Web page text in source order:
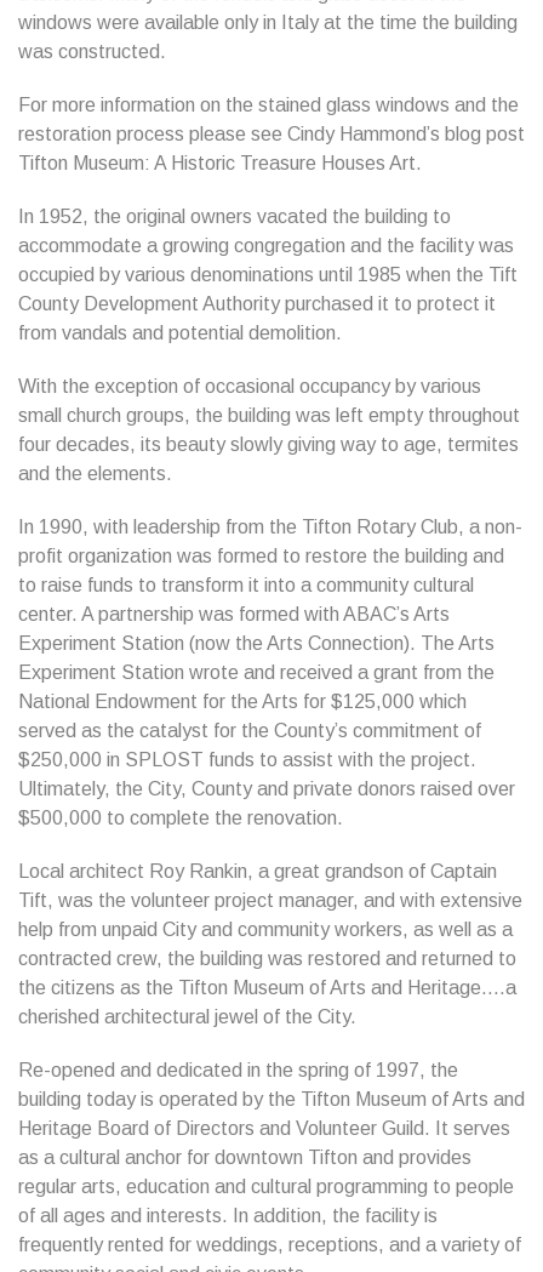
windows were available only in Italy at the time the building
was constructed.
For more information on the stained glass windows and the
restoration process please see Cindy Hammond’s blog post
Tifton Museum: A Historic Treasure Houses Art.
In 1952, the original owners vacated the building to
accommodate a growing congregation and the facility was
occupied by various denominations until 1985 when the Tift
County Development Authority purchased it to protect it
from vandals and potential demolition.
With the exception of occasional occupancy by various
small church groups, the building was left empty throughout
four decades, its beauty slowly giving way to age, termites
and the elements.
In 1990, with leadership from the Tifton Rotary Club, a non-
profit organization was formed to restore the building and
to raise funds to transform it into a community cultural
center. A partnership was formed with ABAC’s Arts
Experiment Station (now the Arts Connection). The Arts
Experiment Station wrote and received a grant from the
National Endowment for the Arts for $125,000 which
served as the catalyst for the County’s commitment of
$250,000 in SPLOST funds to assist with the project.
Ultimately, the City, County and private donors raised over
$500,000 to complete the renovation.
Local architect Roy Rankin, a great grandson of Captain
Tift, was the volunteer project manager, and with extensive
help from unpaid City and community workers, as well as a
contracted crew, the building was restored and returned to
the citizens as the Tifton Museum of Arts and Heritage….a
cherished architectural jewel of the City.
Re-opened and dedicated in the spring of 1997, the
building today is operated by the Tifton Museum of Arts and
Heritage Board of Directors and Volunteer Guild. It serves
as a cultural anchor for downtown Tifton and provides
regular arts, education and cultural programming to people
of all ages and interests. In addition, the facility is
frequently rented for weddings, receptions, and a variety of